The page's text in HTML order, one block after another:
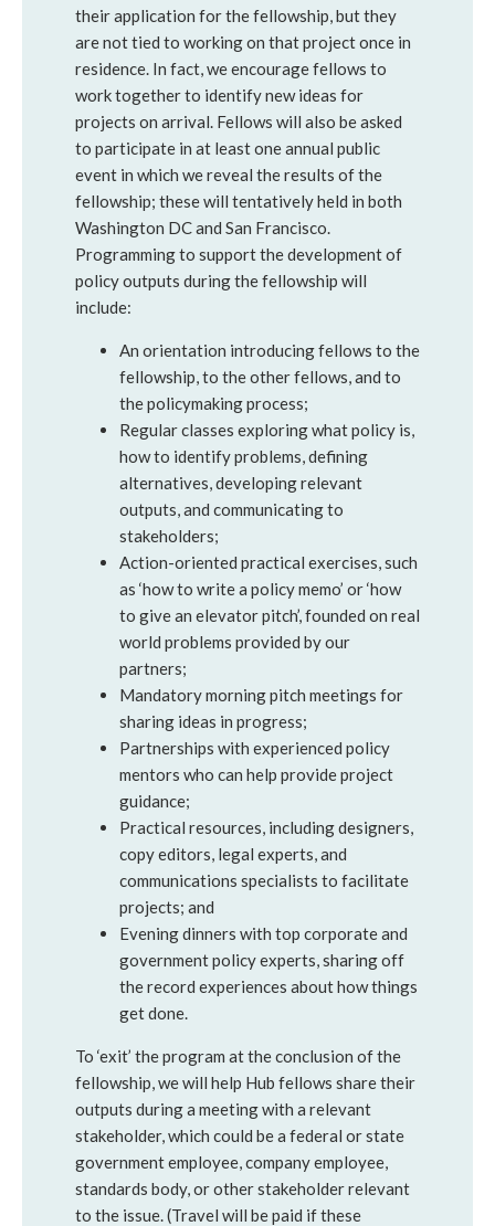
their application for the fellowship, but they
are not tied to working on that project once in
residence. In fact, we encourage fellows to
work together to identify new ideas for
projects on arrival. Fellows will also be asked
to participate in at least one annual public
event in which we reveal the results of the
fellowship; these will tentatively held in both
Washington DC and San Francisco.
Programming to support the development of
policy outputs during the fellowship will
include:
An orientation introducing fellows to the
fellowship, to the other fellows, and to
the policymaking process;
Regular classes exploring what policy is,
how to identify problems, defining
alternatives, developing relevant
outputs, and communicating to
stakeholders;
Action-oriented practical exercises, such
as ‘how to write a policy memo’ or ‘how
to give an elevator pitch’, founded on real
world problems provided by our
partners;
Mandatory morning pitch meetings for
sharing ideas in progress;
Partnerships with experienced policy
mentors who can help provide project
guidance;
Practical resources, including designers,
copy editors, legal experts, and
communications specialists to facilitate
projects; and
Evening dinners with top corporate and
government policy experts, sharing off
the record experiences about how things
get done.
To ‘exit’ the program at the conclusion of the
fellowship, we will help Hub fellows share their
outputs during a meeting with a relevant
stakeholder, which could be a federal or state
government employee, company employee,
standards body, or other stakeholder relevant
to the issue. (Travel will be paid if these